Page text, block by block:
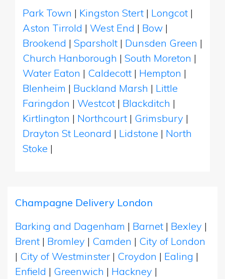
Park Town | Kingston Stert | Longcot |
Aston Tirrold | West End | Bow |
Brookend | Sparsholt | Dunsden Green |
Church Hanborough | South Moreton |
Water Eaton | Caldecott | Hempton |
Blenheim | Buckland Marsh | Little
Faringdon | Westcot | Blackditch |
Kirtlington | Northcourt | Grimsbury |
Drayton St Leonard | Lidstone | North
Stoke |
Champagne Delivery London
Barking and Dagenham | Barnet | Bexley |
Brent | Bromley | Camden | City of London
| City of Westminster | Croydon | Ealing |
Enfield | Greenwich | Hackney |